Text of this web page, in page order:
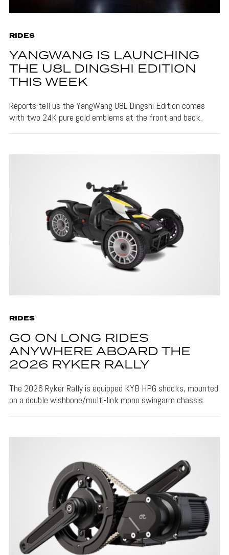
RIDES
YANGWANG IS LAUNCHING
THE U8L DINGSHI EDITION
THIS WEEK
Reports tell us the YangWang U8L Dingshi Edition comes
with two 24K pure gold emblems at the front and back.
RIDES
GO ON LONG RIDES
ANYWHERE ABOARD THE
2026 RYKER RALLY
The 2026 Ryker Rally is equipped KYB HPG shocks, mounted
on a double wishbone/multi-link mono swingarm chassis.